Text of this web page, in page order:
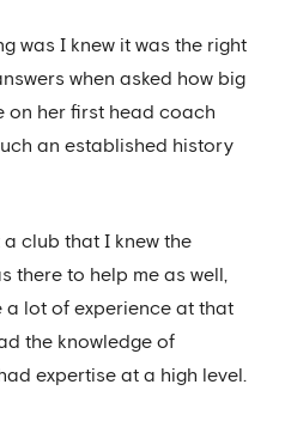
was I knew it was the right
when asked how big
on her first head coach
an established history
a club that I knew the
there to help me as well,
a lot of experience at that
the knowledge of
expertise at a high level.